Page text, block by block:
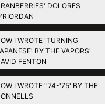
DOLORES
I WROTE 'TURNING
BY THE VAPORS'
FENTON
I WROTE ''74-'75' BY THE
BACK TO TOP